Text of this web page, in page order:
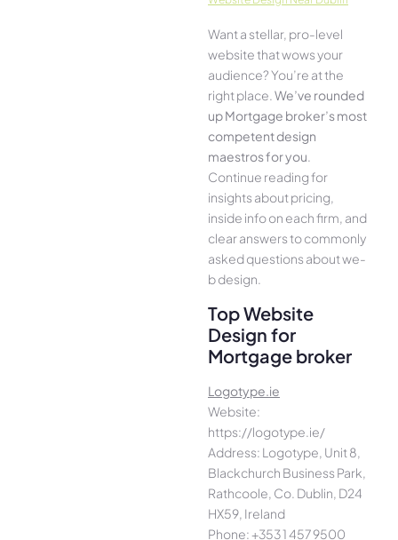
Want a stellar, pro-leve­l
website that wows your
audience­? You’re at the
right place. We­’ve rounded
up Mortgage broker’s most
compe­tent design
maestros for you.
Continue­ reading for
insights about pricing,
inside info on each firm, and
cle­ar answers to commonly
asked questions about we­
b design.
Top Website
Design for
Mortgage broker
Logotype.ie
Website:
https://logotype.ie/
Address: Logotype, Unit 8,
Blackchurch Business Park,
Rathcoole, Co. Dublin, D24
HX59, Ireland
Phone: +353 1 457 9500